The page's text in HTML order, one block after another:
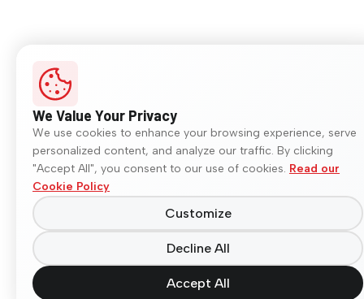
We Value Your Privacy
We use cookies to enhance your browsing experience, serve
personalized content, and analyze our traffic. By clicking
"Accept All", you consent to our use of cookies. Read our
Cookie Policy
Customize
Decline All
Accept All